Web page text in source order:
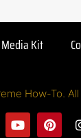
Media Kit
How-To. All